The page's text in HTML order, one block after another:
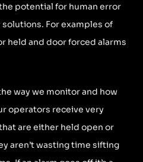
potential for human error
For examples of
held and door forced alarms
way we monitor and how
operators receive very
are either held open or
aren’t wasting time sifting